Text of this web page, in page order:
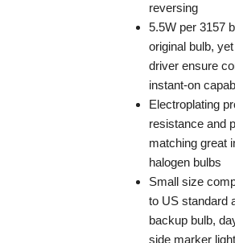
reversing
5.5W per 3157
original bulb,
driver ensure
instant-on
Electroplating
resistance and
matching great
halogen bulbs
Small size
to US standard
backup bulb,
side marker